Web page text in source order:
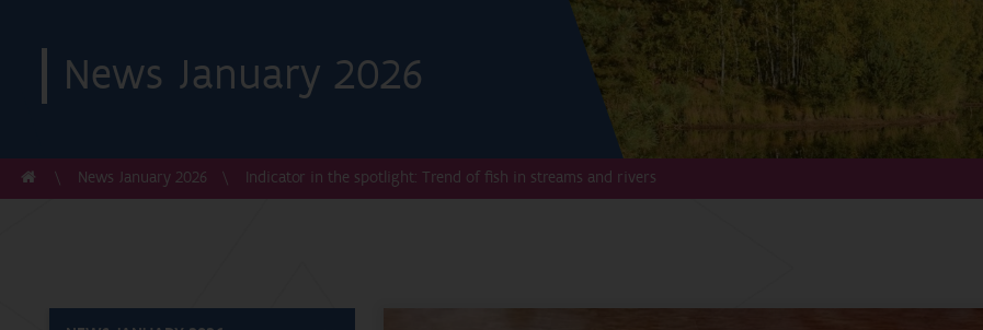
News January 2026
News January 2026 Indicator in the spotlight: Trend of fish in streams and rivers